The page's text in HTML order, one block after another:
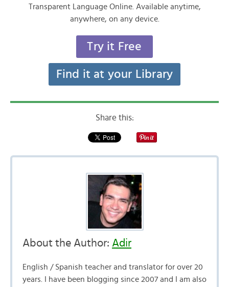
Transparent Language Online. Available anytime,
anywhere, on any device.
Try it Free
Find it at your Library
Share this:
About the Author: Adir
English / Spanish teacher and translator for over 20
years. I have been blogging since 2007 and I am also